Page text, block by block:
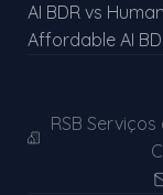
AI BDR vs
Affordable AI
RSB